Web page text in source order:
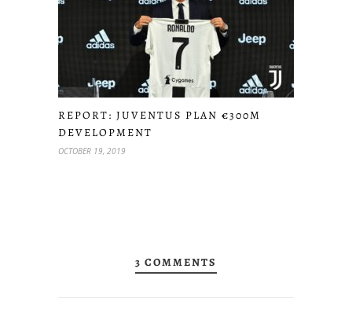
REPORT: JUVENTUS PLAN €300M
DEVELOPMENT
OCTOBER 19, 2019
3 COMMENTS